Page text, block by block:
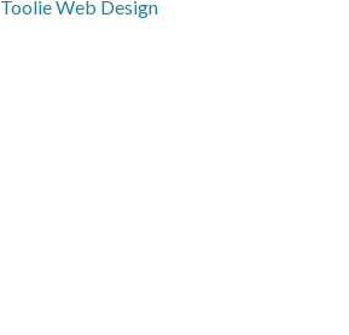
Toolie Web Design